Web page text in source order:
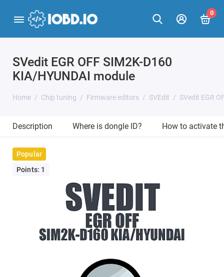
0
SVedit EGR OFF SIM2K-D160
KIA/HYUNDAI module
Home Chip tuning Firmware editors SVEdit SVedit EGR
Description Where is dongle ID? How to activate
Popular
Points: 1